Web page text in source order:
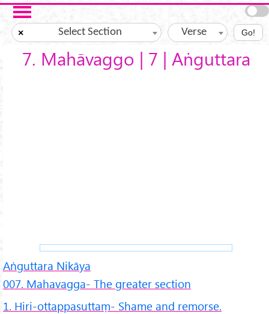
Skip to main content
× Select Section Verse Go!
7. Mahāvaggo | 7 | Aṅguttara
Aṅguttara Nikāya
007. Mahavagga- The greater section
1. Hiri-ottappasuttaṃ- Shame and remorse.